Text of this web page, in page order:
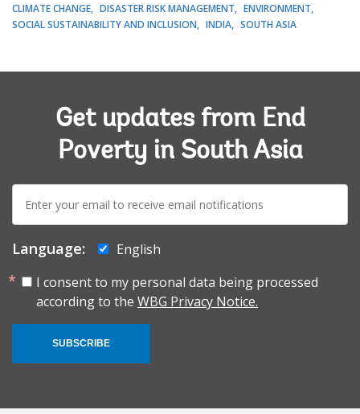
CLIMATE CHANGE DISASTER RISK MANAGEMENT
ENVIRONMENT
SOCIAL SUSTAINABILITY AND INCLUSION
INDIA SOUTH ASIA
Get updates from End
Poverty in South Asia
E-
mail:
Language:
English
I consent to my personal data being processed
according to the WBG Privacy Notice.
SUBSCRIBE